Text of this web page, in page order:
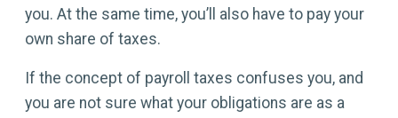
you. At the same time, you’ll also have to pay your
own share of taxes.
If the concept of payroll taxes confuses you, and
you are not sure what your obligations are as a